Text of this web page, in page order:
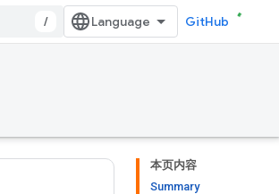
/ GitHub
本页内容
Summary